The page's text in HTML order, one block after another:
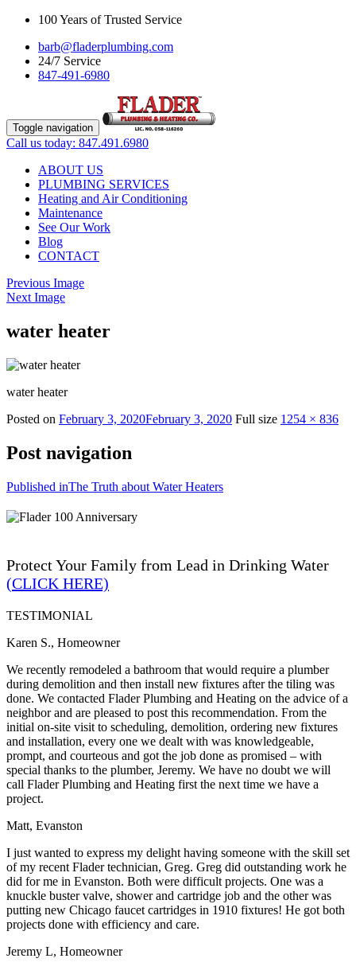
100 Years of Trusted Service
barb@fladerplumbing.com
24/7 Service
847-491-6980
Toggle navigation
Call us today: 847.491.6980
ABOUT US
PLUMBING SERVICES
Heating and Air Conditioning
Maintenance
See Our Work
Blog
CONTACT
Previous Image
Next Image
water heater
water heater
Posted on February 3, 2020February 3, 2020 Full size 1254 × 836
Post navigation
Published inThe Truth about Water Heaters
Protect Your Family from Lead in Drinking Water
(CLICK HERE)
TESTIMONIAL
Karen S., Homeowner
We recently remodeled a bathroom that would require a plumber
during demolition and then install new fixtures after the tiling was
done. We contacted Flader Plumbing and Heating on the advice of a
neighbor and are pleased to post this recommendation. From the
initial on-site visit to scheduling, demolition, ordering new fixtures
and installation, every one we dealt with was knowledgeable,
prompt, and courteous and got the job done as promised – with
special thanks to the plumber, Jeremy. We have no doubt we will
call Flader Plumbing and Heating first the next time we have a
project.
Matt, Evanston
I just wanted to express my delight having someone with the skill set
of my recent Flader technician, Greg. Greg did outstanding work he
did for me in Evanston. Both were difficult projects. One was a
knuckle buster valve, shower and cartridge job and the other was
putting new Chicago faucet cartridges in 1910 fixtures! He got both
projects done with efficiency and care.
Jeremy L, Homeowner